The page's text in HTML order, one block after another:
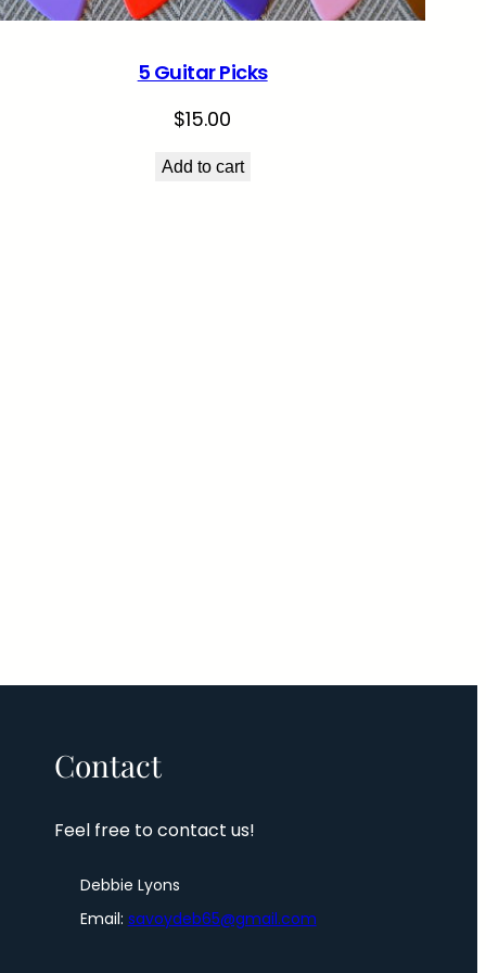
5 Guitar Picks
$15.00
Add to cart
Contact
Feel free to contact us!
Debbie Lyons
Email: savoydeb65@gmail.com